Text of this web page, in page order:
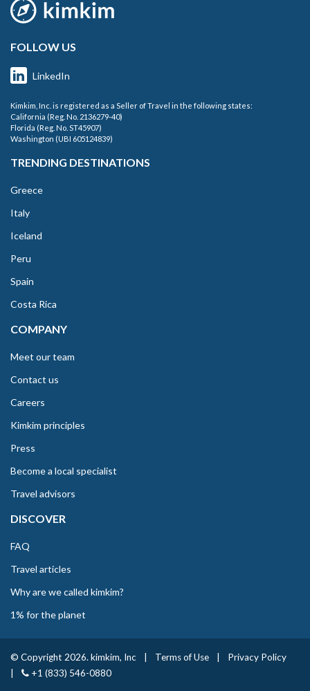
FOLLOW US
LinkedIn
Kimkim, Inc. is registered as a Seller of Travel in the following states:
California (Reg. No. 2136279-40)
Florida (Reg. No. ST45907)
Washington (UBI 605124839)
TRENDING DESTINATIONS
Greece
Italy
Iceland
Peru
Spain
Costa Rica
COMPANY
Meet our team
Contact us
Careers
Kimkim principles
Press
Become a local specialist
Travel advisors
DISCOVER
FAQ
Travel articles
Why are we called kimkim?
1% for the planet
© Copyright 2026. kimkim, Inc Terms of Use
Privacy Policy
+1 (833) 546-0880